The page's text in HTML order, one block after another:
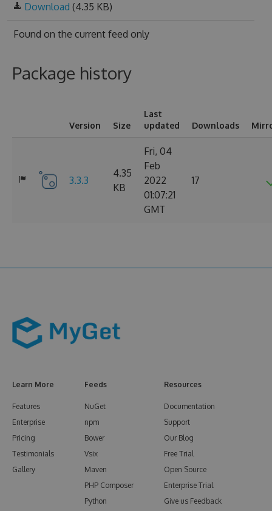
Download (4.35 KB)
Found on the current feed only
Package history
Version Size
Last
updated
Downloads
3.3.3
4.35
KB
Fri, 04
Feb
2022
01:07:21
GMT
17
Learn More
Features
Enterprise
Pricing
Testimonials
Gallery
Feeds
NuGet
npm
Bower
Vsix
Maven
PHP Composer
Python
Resources
Documentation
Support
Our Blog
Free Trial
Open Source
Enterprise Trial
Give us Feedback